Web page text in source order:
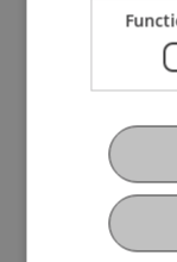
University
Fürst-Franz-
T +423 265 11 11
info@uni.li
Fußzeile
Legal Resources
Privacy Policy
Disclaimer